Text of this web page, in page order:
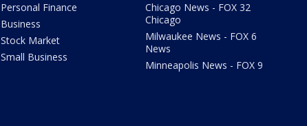
Personal Finance
Business
Stock Market
Small Business
Chicago News - FOX 32
Chicago
Milwaukee News - FOX 6
News
Minneapolis News - FOX 9